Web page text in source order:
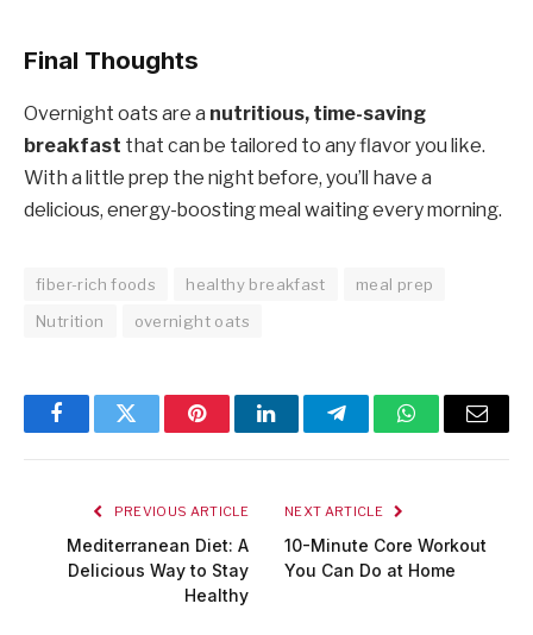
Final Thoughts
Overnight oats are a nutritious, time-saving
breakfast that can be tailored to any flavor you like.
With a little prep the night before, you’ll have a
delicious, energy-boosting meal waiting every morning.
fiber-rich foods healthy breakfast
meal prep
Nutrition
overnight oats
FacebookTwitter PinterestLinkedInTelegramWhatsAppEmail
PREVIOUS ARTICLE
Mediterranean Diet: A
Delicious Way to Stay
Healthy
NEXT ARTICLE
10-Minute Core Workout
You Can Do at Home